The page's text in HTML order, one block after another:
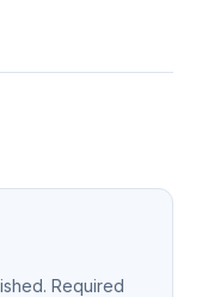
Required